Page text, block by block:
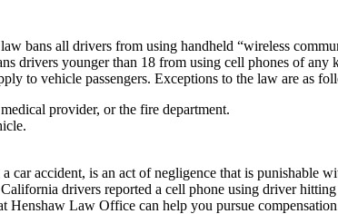
bans all drivers from using handheld “wireless
drivers younger than 18 from using cell phones of
to vehicle passengers. Exceptions to the law are as
provider, or the fire department.
car accident, is an act of negligence that is punishable
drivers reported a cell phone using driver
Henshaw Law Office can help you pursue